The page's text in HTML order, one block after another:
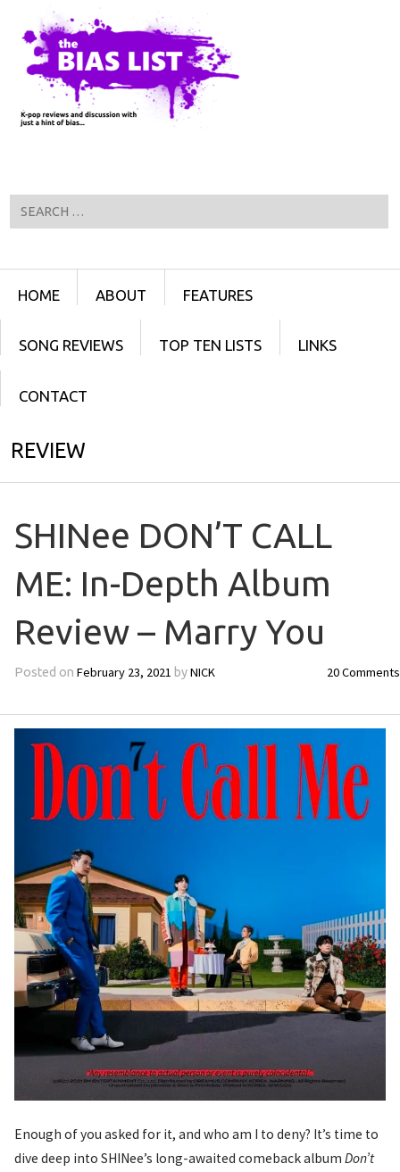
SKIP TO CONTENT
HOME ABOUT FEATURES
SONG REVIEWS TOP TEN LISTS LINKS
CONTACT
REVIEW
SHINee DON’T CALL
ME: In-Depth Album
Review – Marry You
Posted on February 23, 2021 byNICK 20 Comments
Enough of you asked for it, and who am I to deny? It’s time to
dive deep into SHINee’s long-awaited comeback album Don’t